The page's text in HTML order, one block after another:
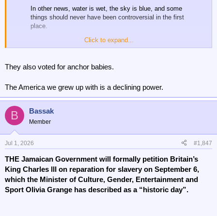
In other news, water is wet, the sky is blue, and some
things should never have been controversial in the first
place.
Today is a good day. We will NEVER stop fighting for
WINNING! 🇺🇸
— House Republicans (@HouseGOP)June 30, 2026
A win for women
Click to expand...
They also voted for anchor babies.
The America we grew up with is a declining power.
B Bassak
Member
Jul 1, 2026 #1,847
THE Jamaican Government will formally petition Britain’s
King Charles lll on reparation for slavery on September 6,
which the Minister of Culture, Gender, Entertainment and
Sport Olivia Grange has described as a “historic day”.